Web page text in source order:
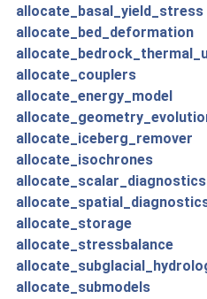
allocate_basal_yield_stress
allocate_bed_deformation
allocate_couplers
allocate_energy_model
allocate_iceberg_remover
allocate_isochrones
allocate_scalar_diagnostics
allocate_storage
allocate_stressbalance
allocate_submodels